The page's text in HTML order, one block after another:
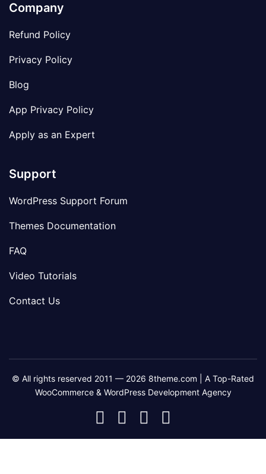
Company
Refund Policy
Privacy Policy
Blog
App Privacy Policy
Apply as an Expert
Support
WordPress Support Forum
Themes Documentation
FAQ
Video Tutorials
Contact Us
© All rights reserved 2011 — 2026 8theme.com | A Top-Rated
WooCommerce & WordPress Development Agency
8theme
Facebook
8theme
Instagram
8theme
Telegram
Youtube